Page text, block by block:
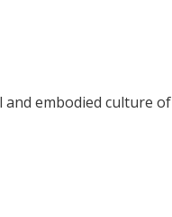
embodied culture of